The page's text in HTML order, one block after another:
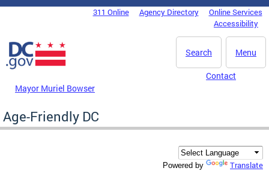
Skip to main content
DC Agency Top Menu311 Online Agency Directory
Online Services
Accessibility
Menu
Search
Mayor Muriel Bowser
Contact
Age-Friendly DC
Powered by Translate